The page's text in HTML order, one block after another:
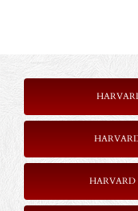
HARVARD